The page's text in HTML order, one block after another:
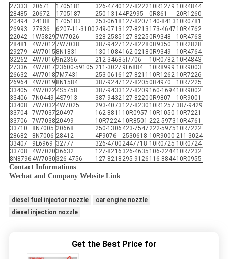
27333 20671 1705181 326-4740 127-822210R1279 10R4844
28485
20672 1705187 250-13144P2995 0R861
20R1260
20494
24188 1705183 253-0618 127-8207 140-8413 10R0781
26993
27836 6207-11-3100 249-0713 127-8213 173-4647 10R4762
22042
1W58297W7026 328-2585 127-8225 0R9348
10R4763
28481
4W70127W7038 387-9427 127-8228 0R9350
10R2828
29279
4W7015 8N1831 130-1084162-0218 0R9349
10R4764
32262
4W7016 9n2366 212-34685I7706 10R0782 10R4843
27336
4W7017 23600-59105 211-3027 9L6884 10R8999 10R9003
26632
4W70187M7431 253-0616 127-8211 10R1262 10R7226
26964
4W7019 8N1584 387-9247 127-8205 0R4970
10R7225
33405
4W70224S5758 387-9433 127-8209 160-169410R9002
33406
7N0449 4S7913 387-9432127-8220 0R9807
10R9001
33408
7W70324W7025 293-4073 127-8230 10R1257 387-9429
33704
7W7037 20497 162-8811 10R0957 10R1050 10R7221
33706
7W7038 20499 10R7224 10R8501 222-5973 10R4761
33710
8N7005 20668 250-1306 423-7547 222-5975 10R7222
28682
8N7006 28412 4P9076 2530618 10R9000 211-3024
33407
9L6969 32777 326-4700 2447718 10R0725 10R0724
33708
4W7020 36632 127-8216 326-4635 106-224410R7232
8N8796 4W7030 326-4756 127-8218 295-9126 116-884410R0955
Contact Informations
Wechat and Company Website Link
diesel fuel injector nozzle
car engine nozzle
diesel injection nozzle
Get the Best Price for